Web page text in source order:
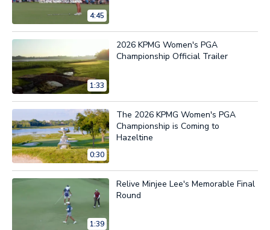
4:45
1:33
2026 KPMG Women's PGA
Championship Official Trailer
0:30
The 2026 KPMG Women's PGA
Championship is Coming to
Hazeltine
1:39
Relive Minjee Lee's Memorable Final
Round